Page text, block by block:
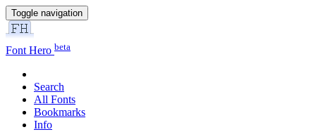
Toggle navigation
Font Hero beta
Search
All Fonts
Bookmarks
Info